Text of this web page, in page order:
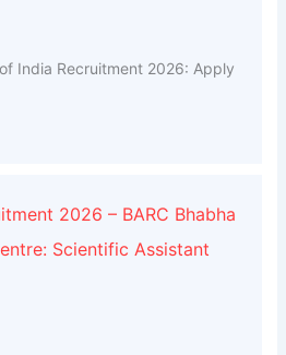
India Recruitment 2026: Apply
2026 – BARC Bhabha
Scientific Assistant